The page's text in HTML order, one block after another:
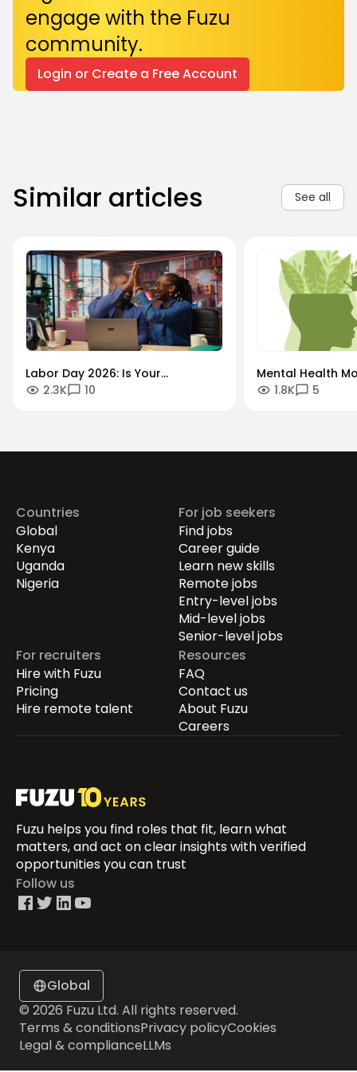
engage with the Fuzu
community.
Login or Create a Free Account
Similar articles See all
Labor Day 2026: Is Your
Workforce Future-Proof?
2.3K 10
Mental Health
"Always-On"
1.8K 5
Countries
Global
Kenya
Uganda
Nigeria
For job seekers
Find jobs
Career guide
Learn new skills
Remote jobs
Entry-level jobs
Mid-level jobs
Senior-level jobs
For recruiters
Hire with Fuzu
Pricing
Hire remote talent
Resources
FAQ
Contact us
About Fuzu
Careers
Fuzu helps you find roles that fit, learn what
matters, and act on clear insights with verified
opportunities you can trust
Follow us
Global
© 2026 Fuzu Ltd. All rights reserved.
Terms & conditionsPrivacy policyCookies
Legal & complianceLLMs